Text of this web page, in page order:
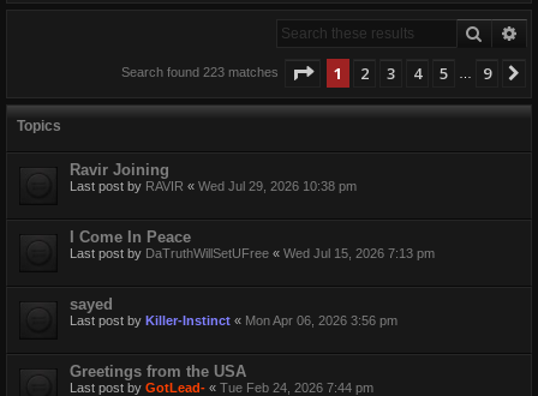
Search
Search found 223 matches Page 1of9
1 2 3 4 5 9
Topics
Ravir Joining
Last post by RAVIR « Wed Jul 29, 2026 10:38 pm
I Come In Peace
Last post by DaTruthWillSetUFree « Wed Jul 15, 2026 7:13 pm
sayed
Last post by Killer-Instinct « Mon Apr 06, 2026 3:56 pm
Greetings from the USA
Last post by GotLead- « Tue Feb 24, 2026 7:44 pm